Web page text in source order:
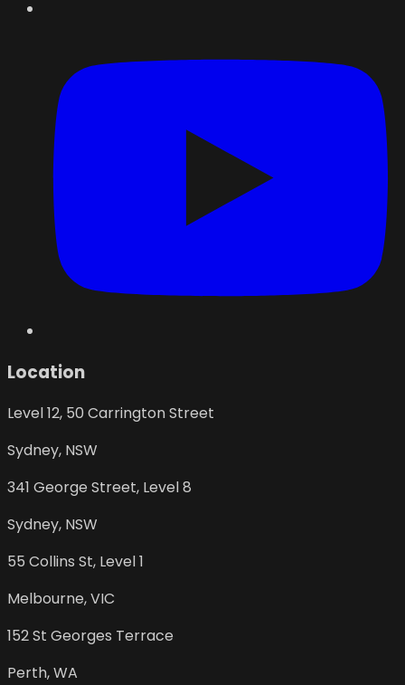
Location
Level 12, 50 Carrington Street
Sydney, NSW
341 George Street, Level 8
Sydney, NSW
55 Collins St, Level 1
Melbourne,VIC
152 St Georges Terrace
Perth,WA